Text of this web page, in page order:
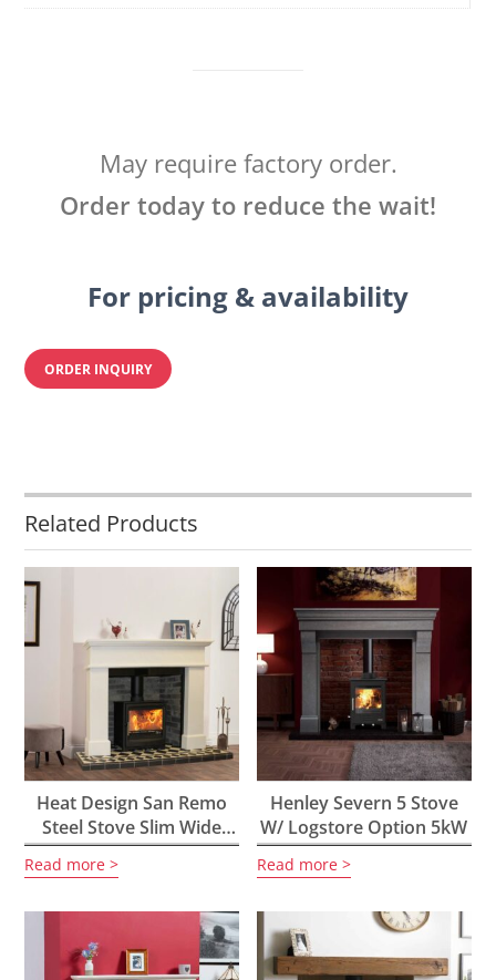
May require factory order.
Order today to reduce the wait!
For pricing & availability
ORDER INQUIRY
Related Products
Heat Design San Remo
Steel Stove Slim Wide
5kW
Read more
Henley Severn 5 Stove
W/ Logstore Option 5kW
Read more